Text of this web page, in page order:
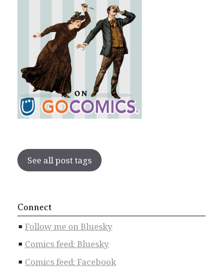
See all post tags
Connect
Follow me on Bluesky
Comics feed: Bluesky
Comics feed: Facebook